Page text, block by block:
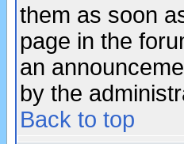
them as soon
page in the
an
by the
Back to top